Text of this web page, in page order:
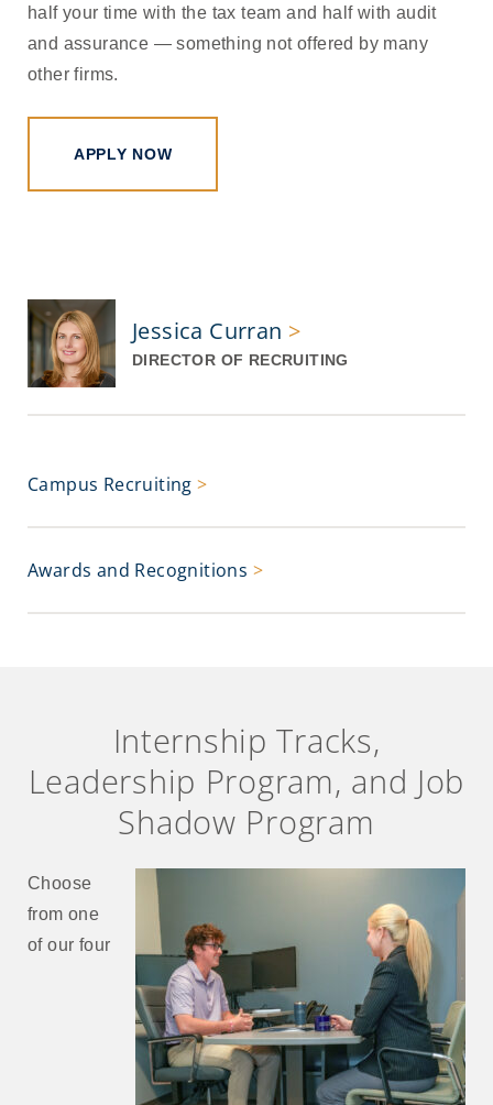
half your time with the tax team and half with audit
and assurance — something not offered by many
other firms.
APPLY NOW
Jessica Curran >
DIRECTOR OF RECRUITING
Campus Recruiting>
Awards and Recognitions >
Internship Tracks,
Leadership Program, and Job
Shadow Program
Choose
from one
of our four